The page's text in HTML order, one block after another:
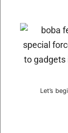
Let’s